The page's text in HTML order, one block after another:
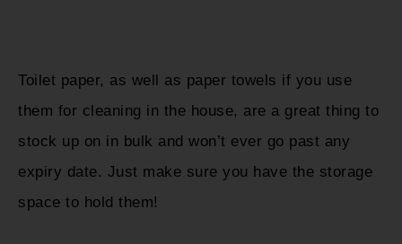
Toilet paper, as well as paper towels if you use
them for cleaning in the house, are a great thing to
stock up on in bulk and won’t ever go past any
expiry date. Just make sure you have the storage
space to hold them!